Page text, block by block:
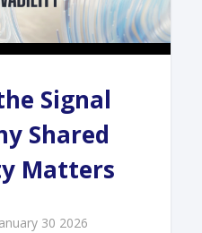
Signal
Shared
Matters
30 2026